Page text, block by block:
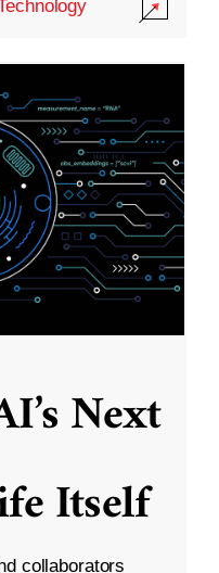
Next
Itself
collaborators